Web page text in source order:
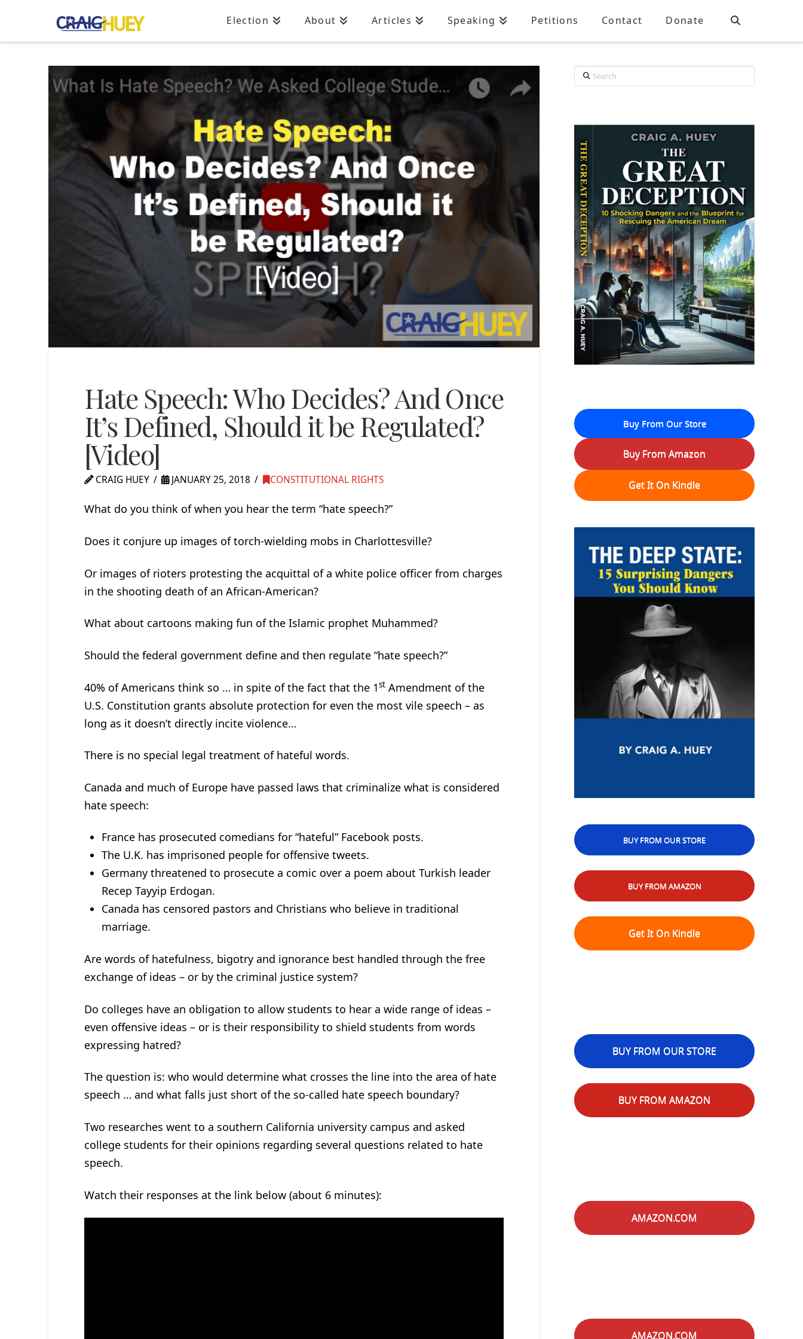
Election About Articles Speaking Petitions Contact Donate
Hate Speech: Who Decides? And Once
It’s Defined, Should it be Regulated?
[Video]
CRAIG HUEY JANUARY 25, 2018 CONSTITUTIONAL RIGHTS
What do you think of when you hear the term “hate speech?”
Does it conjure up images of torch-wielding mobs in Charlottesville?
Or images of rioters protesting the acquittal of a white police officer from charges
in the shooting death of an African-American?
What about cartoons making fun of the Islamic prophet Muhammed?
Should the federal government define and then regulate “hate speech?”
40% of Americans think so … in spite of the fact that the 1stAmendment of the
U.S. Constitution grants absolute protection for even the most vile speech – as
long as it doesn’t directly incite violence…
There is no special legal treatment of hateful words.
Canada and much of Europe have passed laws that criminalize what is considered
hate speech:
France has prosecuted comedians for “hateful” Facebook posts.
The U.K. has imprisoned people for offensive tweets.
Germany threatened to prosecute a comic over a poem about Turkish leader
Recep Tayyip Erdogan.
Canada has censored pastors and Christians who believe in traditional
marriage.
Are words of hatefulness, bigotry and ignorance best handled through the free
exchange of ideas – or by the criminal justice system?
Do colleges have an obligation to allow students to hear a wide range of ideas –
even offensive ideas – or is their responsibility to shield students from words
expressing hatred?
The question is: who would determine what crosses the line into the area of hate
speech … and what falls just short of the so-called hate speech boundary?
Two researches went to a southern California university campus and asked
college students for their opinions regarding several questions related to hate
speech.
Watch their responses at the link below (about 6 minutes):
Search
Buy From Our Store
Buy From Amazon
Get It On Kindle
BUY FROM OUR STORE
BUY FROM AMAZON
Get It On Kindle
BUY FROM OUR STORE
BUY FROM AMAZON
AMAZON.COM
AMAZON.COM